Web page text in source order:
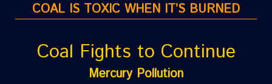
COAL IS TOXIC WHEN IT’S BURNED
Coal Fights to Continue
Mercury Pollution